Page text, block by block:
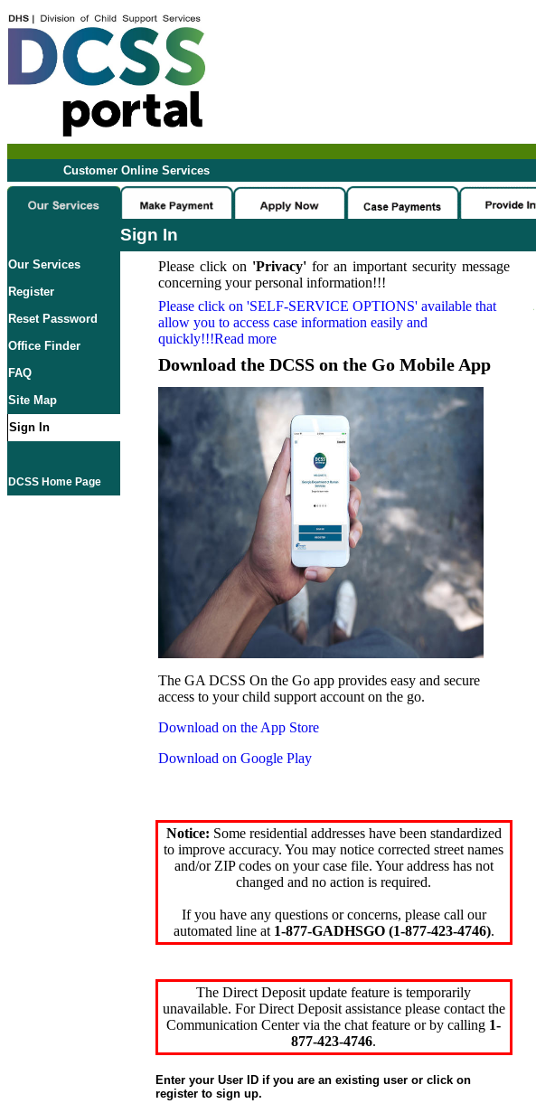
Customer Online Services
Sign In
Our Services
Register
Reset Password
Office Finder
FAQ
Site Map
Sign In
DCSS Home Page
Please click on 'Privacy'for an important security message
concerning your personal information!!!
Please click on 'SELF-SERVICE OPTIONS' available that
allow you to access case information easily and
quickly!!!Read more
Download the DCSS on the Go Mobile App
The GA DCSS On the Go app provides easy and secure
access to your child support account on the go.
Download on the App Store
Download on Google Play
Notice: Some residential addresses have been standardized
to improve accuracy. You may notice corrected street names
and/or ZIP codes on your case file. Your address has not
changed and no action is required.
If you have any questions or concerns, please call our
automated line at 1-877-GADHSGO (1-877-423-4746).
The Direct Deposit update feature is temporarily
unavailable. For Direct Deposit assistance please contact the
Communication Center via the chat feature or by calling 1-
877-423-4746.
Enter your User ID if you are an existing user or click on
register to sign up.